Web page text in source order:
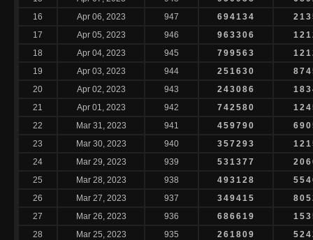
16
Apr 06, 2023 947 694134
17
Apr 05, 2023 946 963306
18
Apr 04, 2023 945 799563
19
Apr 03, 2023 944 251630
20
Apr 02, 2023 943 243086
21
Apr 01, 2023 942 742580
22
Mar 31, 2023 941 459790
23
Mar 30, 2023 940 357293
24
Mar 29, 2023 939 531377
25
Mar 28, 2023 938 493128
26
Mar 27, 2023 937 349415
27
Mar 26, 2023 936 686619
28
Mar 25, 2023 935 261809